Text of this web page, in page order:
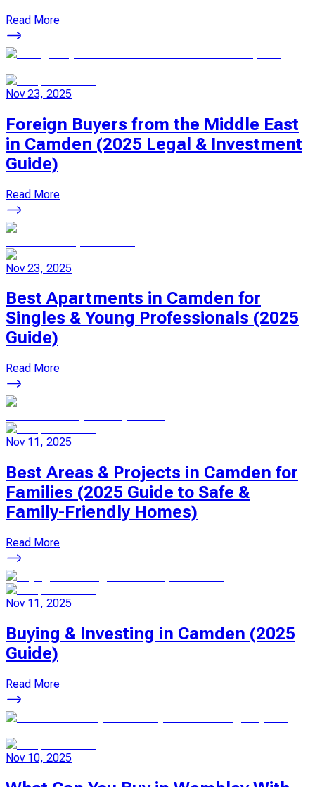
Read More
Nov 23, 2025
Foreign Buyers from the Middle East
in Camden (2025 Legal & Investment
Guide)
Read More
Nov 23, 2025
Best Apartments in Camden for
Singles & Young Professionals (2025
Guide)
Read More
Nov 11, 2025
Best Areas & Projects in Camden for
Families (2025 Guide to Safe &
Family-Friendly Homes)
Read More
Nov 11, 2025
Buying & Investing in Camden (2025
Guide)
Read More
Nov 10, 2025